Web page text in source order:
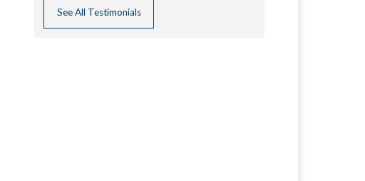
See All Testimonials